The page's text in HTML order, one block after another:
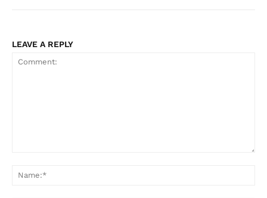
LEAVE A REPLY